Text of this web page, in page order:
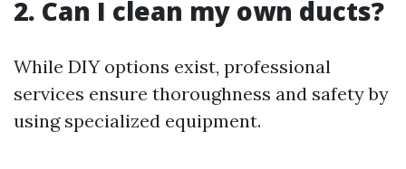
2. Can I clean my own ducts?
While DIY options exist, professional
services ensure thoroughness and safety by
using specialized equipment.